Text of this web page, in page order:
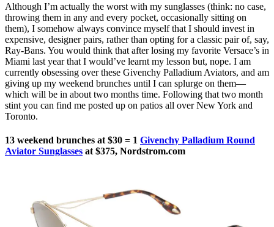
Although I’m actually the worst with my sunglasses (think: no case,
throwing them in any and every pocket, occasionally sitting on
them), I somehow always convince myself that I should invest in
expensive, designer pairs, rather than opting for a classic pair of, say,
Ray-Bans. You would think that after losing my favorite Versace’s in
Miami last year that I would’ve learnt my lesson but, nope. I am
currently obsessing over these Givenchy Palladium Aviators, and am
giving up my weekend brunches until I can splurge on them—
which will be in about two months time. Following that two month
stint you can find me posted up on patios all over New York and
Toronto.
13 weekend brunches at $30 = 1 Givenchy Palladium Round
Aviator Sunglasses at $375, Nordstrom.com